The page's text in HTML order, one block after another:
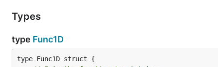
		return cst * math.Exp(-v*v/sigma)
	}
	res, err := fit.Curve1D(
		fit.Func1D{
			F: func(x float64, ps []float64) float64 {
Types
type Func1D